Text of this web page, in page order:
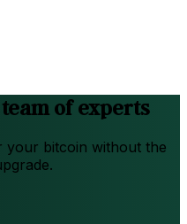
of experts
your bitcoin without the